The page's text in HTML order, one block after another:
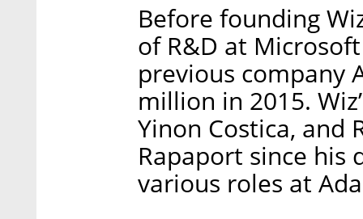
Before founding
of R&D at
previous company
million in 2015.
Yinon Costica, and
Rapaport since
various roles at